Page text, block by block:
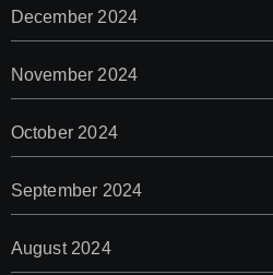
December 2024
November 2024
October 2024
September 2024
August 2024